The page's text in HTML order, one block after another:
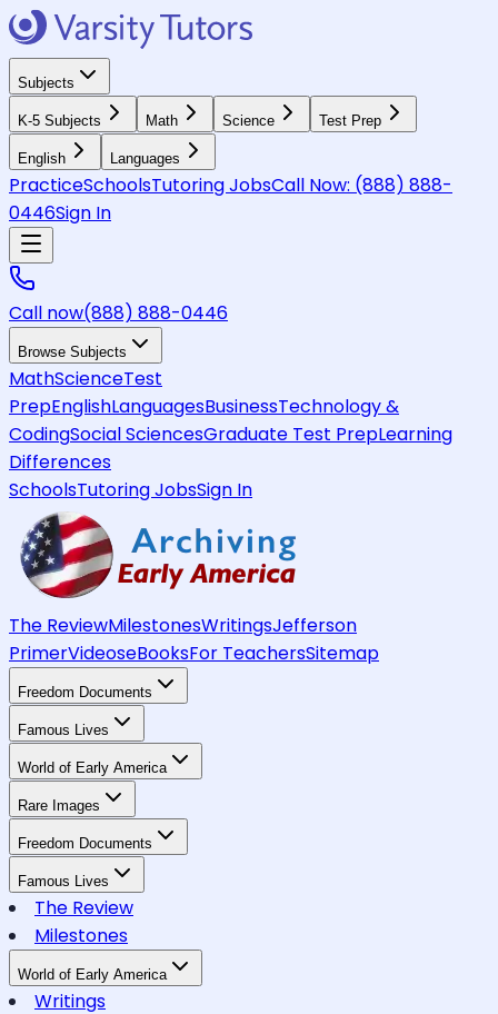
Subjects
K-5 Subjects Math Science Test Prep
English Languages
PracticeSchoolsTutoring JobsCall Now: (888) 888-
0446Sign In
Call now(888) 888-0446
Browse Subjects
MathScienceTest
PrepEnglishLanguagesBusinessTechnology &
CodingSocial SciencesGraduate Test PrepLearning
Differences
SchoolsTutoring JobsSign In
The ReviewMilestonesWritingsJefferson
PrimerVideoseBooksFor TeachersSitemap
Freedom Documents
Famous Lives
World of Early America
Rare Images
Freedom Documents
Famous Lives
The Review
Milestones
World of Early America
Writings